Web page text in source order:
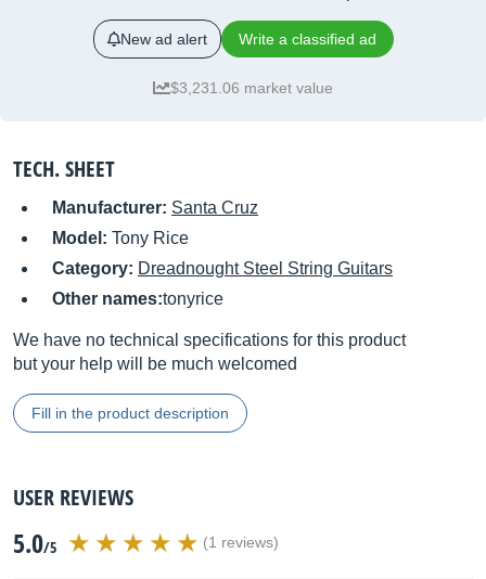
New ad alert Write a classified ad
$3,231.06 market value
TECH. SHEET
Manufacturer: Santa Cruz
Model: Tony Rice
Category: Dreadnought Steel String Guitars
Other names:tonyrice
We have no technical specifications for this product
but your help will be much welcomed
Fill in the product description
USER REVIEWS
5.0/5 (1 reviews)